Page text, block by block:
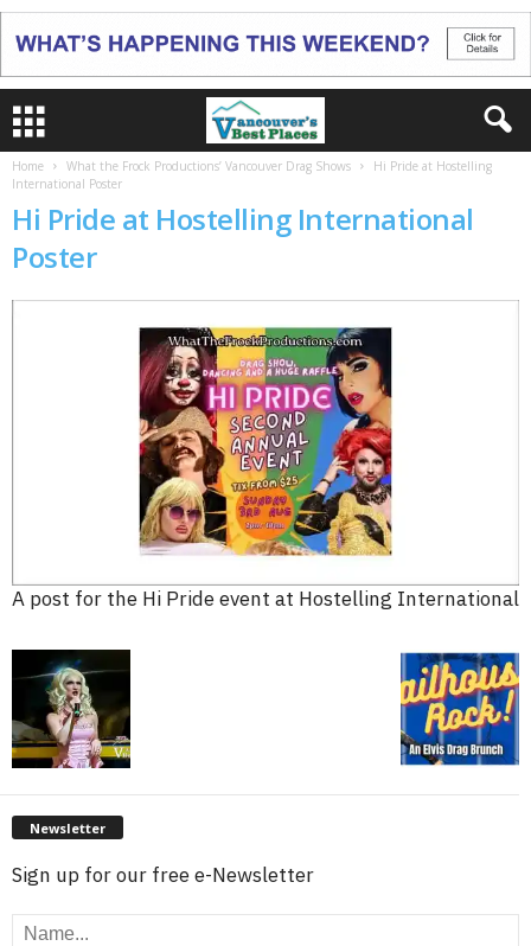
Home What the Frock Productions’ Vancouver Drag Shows
Hi Pride at Hostelling
International Poster
Hi Pride at Hostelling International
Poster
A post for the Hi Pride event at Hostelling International
Newsletter
Sign up for our free e-Newsletter